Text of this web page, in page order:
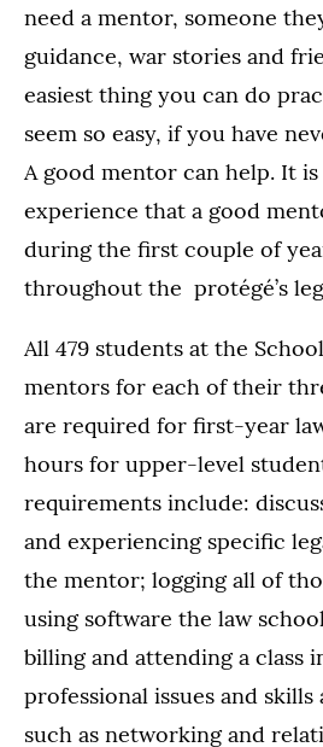
need a mentor, someone
guidance, war stories and
easiest thing you can do
seem so easy, if you have
A good mentor can help. It is
experience that a good
during the first couple of
throughout the protégé’s
All 479 students at the
mentors for each of their
are required for first-year
hours for upper-level
requirements include:
and experiencing specific
the mentor; logging all of
using software the law
billing and attending a class
professional issues and skills
such as networking and